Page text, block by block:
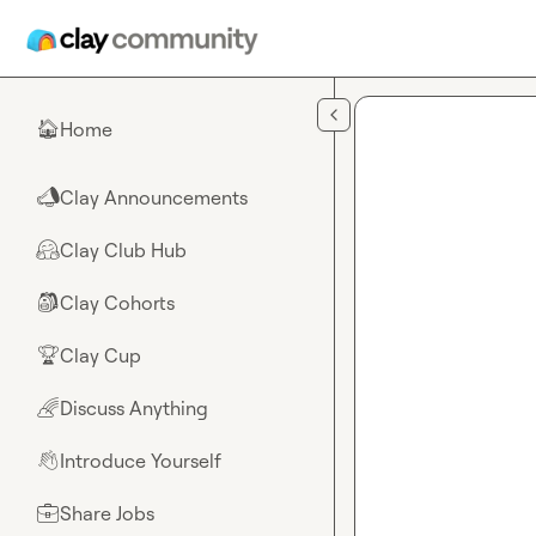
🏠Home
📣Clay Announcements
🤗Clay Club Hub
🎒Clay Cohorts
🏆Clay Cup
🌈Discuss Anything
👋Introduce Yourself
💼Share Jobs